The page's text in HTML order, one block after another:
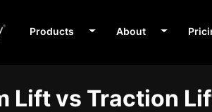
Products About
Lift vs Traction